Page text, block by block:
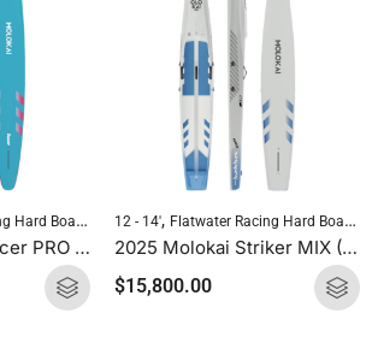
Boards Downwind Hard Boards,Molokai Hard
2025 Molokai Dancer PRO (Full Carbon) SUP Hard Board
12 - 14', Flatwater Racing Hard Boards
2025 Molokai Striker MIX (Wood Carbon) SUP Hard Board
$15,800.00